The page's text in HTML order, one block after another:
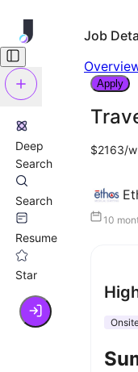
Deep
Search
Search
Resume
Star
Job
Apply
$2163/
10